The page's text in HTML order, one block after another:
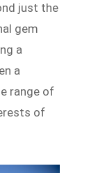
just the
gem
a
a
range of
of